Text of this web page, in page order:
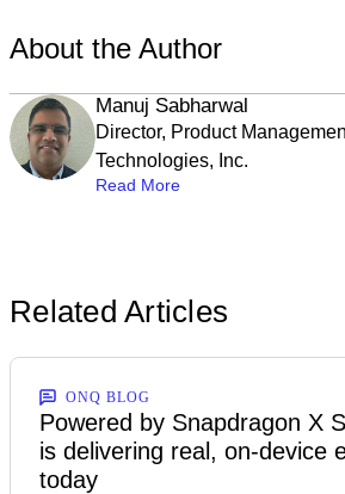
About the Author
Manuj Sabharwal
Director, Product
Technologies, Inc.
Read More
Related Articles
ONQ BLOG
Powered by Snapdragon X
is delivering real, on-device
today